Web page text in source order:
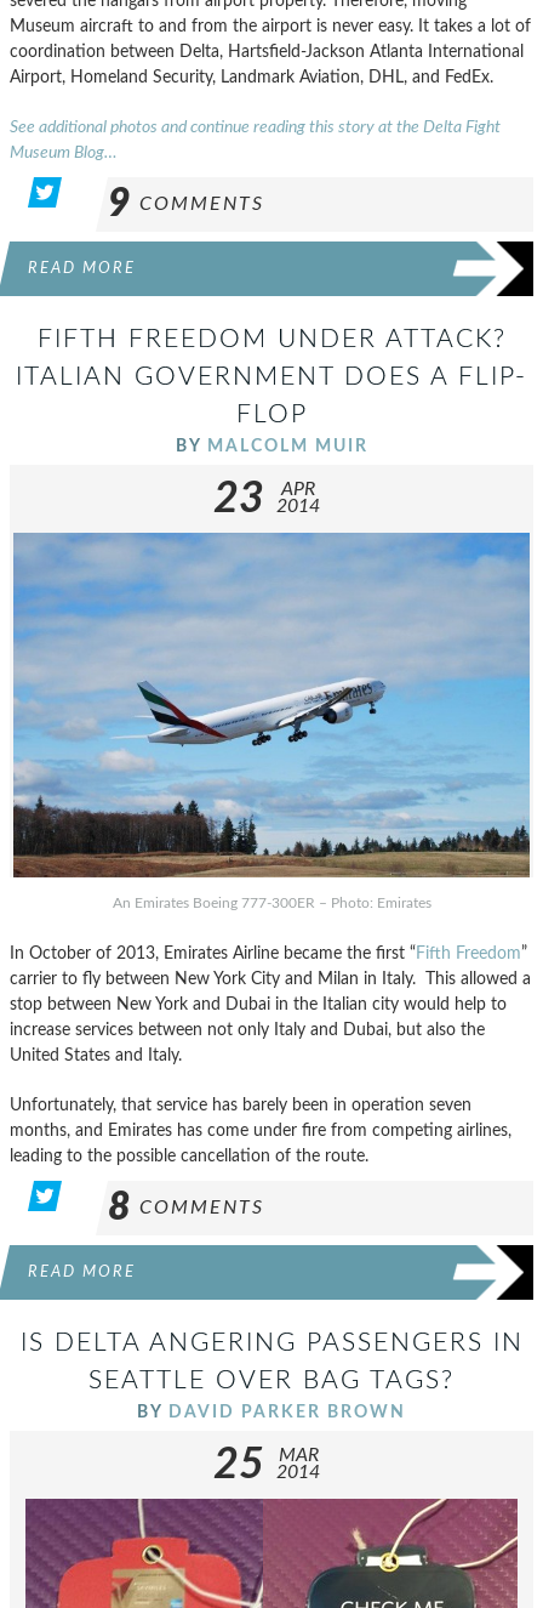
Museum aircraft to and from the airport is never easy. It takes a lot of
coordination between Delta, Hartsfield-Jackson Atlanta International
Airport, Homeland Security, Landmark Aviation, DHL, and FedEx.
See additional photos and continue reading this story at the Delta Fight
Museum Blog…
9 COMMENTS
READ MORE
FIFTH FREEDOM UNDER ATTACK?
ITALIAN GOVERNMENT DOES A FLIP-
FLOP
BY MALCOLM MUIR
23
APR
2014
An Emirates Boeing 777-300ER – Photo: Emirates
In October of 2013, Emirates Airline became the first “ Fifth Freedom”
carrier to fly between New York City and Milan in Italy. This allowed a
stop between New York and Dubai in the Italian city would help to
increase services between not only Italy and Dubai, but also the
United States and Italy.
Unfortunately, that service has barely been in operation seven
months, and Emirates has come under fire from competing airlines,
leading to the possible cancellation of the route.
8 COMMENTS
READ MORE
IS DELTA ANGERING PASSENGERS IN
SEATTLE OVER BAG TAGS?
BY DAVID PARKER BROWN
25
MAR
2014